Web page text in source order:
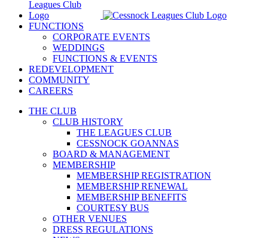
FUNCTIONS
CORPORATE EVENTS
WEDDINGS
FUNCTIONS & EVENTS
REDEVELOPMENT
COMMUNITY
CAREERS
THE CLUB
CLUB HISTORY
THE LEAGUES CLUB
CESSNOCK GOANNAS
BOARD & MANAGEMENT
MEMBERSHIP
MEMBERSHIP REGISTRATION
MEMBERSHIP RENEWAL
MEMBERSHIP BENEFITS
COURTESY BUS
OTHER VENUES
DRESS REGULATIONS